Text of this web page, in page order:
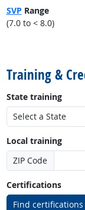
SVP Range
(7.0 to < 8.0)
Training &
State training
Local training
ZIP Code
Certifications
Find